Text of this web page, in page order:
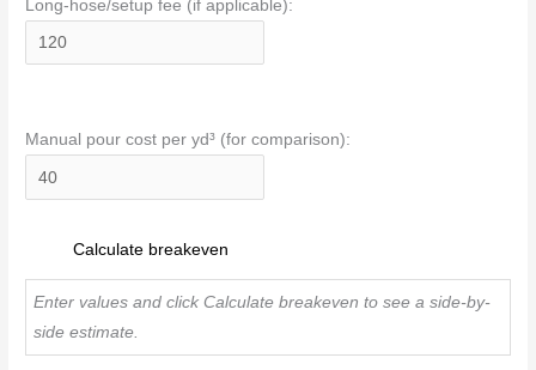
Long-hose/setup fee (if applicable):
Manual pour cost per yd³ (for comparison):
Calculate breakeven
Enter values and click Calculate breakeven to see a side-by-
side estimate.